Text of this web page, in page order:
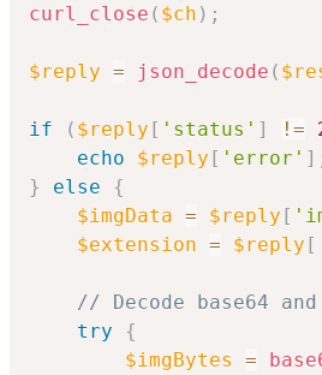
curl_close ( $ch ) ;
$reply = json_decode (
if ( $reply [ 'status' ] !=
echo
$reply [ 'error' ]
}
else
{
$imgData = $reply [
$extension = $reply [
// Decode base64
try
{
$imgBytes
=